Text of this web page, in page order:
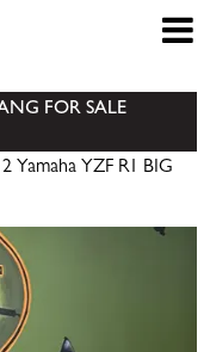
FOR SALE
Yamaha YZF R1 BIG